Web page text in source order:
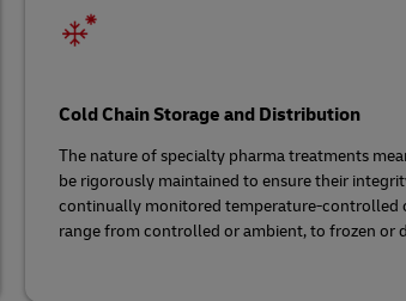
Cold Chain Storage and Distribution
The nature of specialty pharma treatments
be rigorously maintained to ensure their
continually monitored temperature-controlled
range from controlled or ambient, to frozen or